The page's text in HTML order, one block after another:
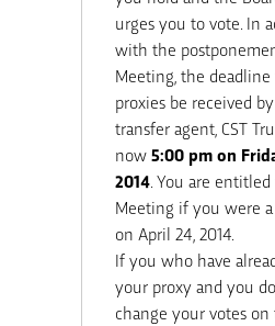
urges you to vote. In
with the
Meeting, the
proxies be received
transfer agent, CST
now5:00 pm on
2014 . You are
Meeting if you were
on April 24, 2014.
If you who have
your proxy and you
change your votes